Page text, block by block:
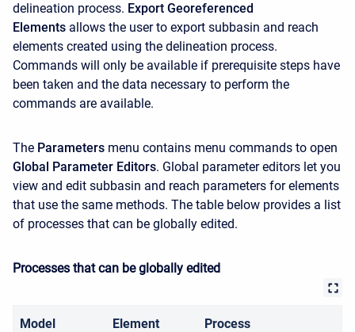
delineation process. Export Georeferenced
Elements allows the user to export subbasin and reach
elements created using the delineation process.
Commands will only be available if prerequisite steps have
been taken and the data necessary to perform the
commands are available.
The Parameters menu contains menu commands to open
Global Parameter Editors. Global parameter editors let you
view and edit subbasin and reach parameters for elements
that use the same methods. The table below provides a list
of processes that can be globally edited.
Processes that can be globally edited
Model Element Process